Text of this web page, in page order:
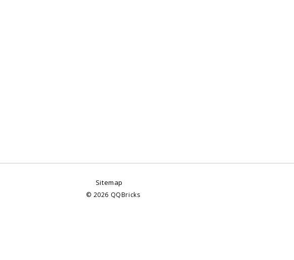
Sitemap
© 2026 QQBricks